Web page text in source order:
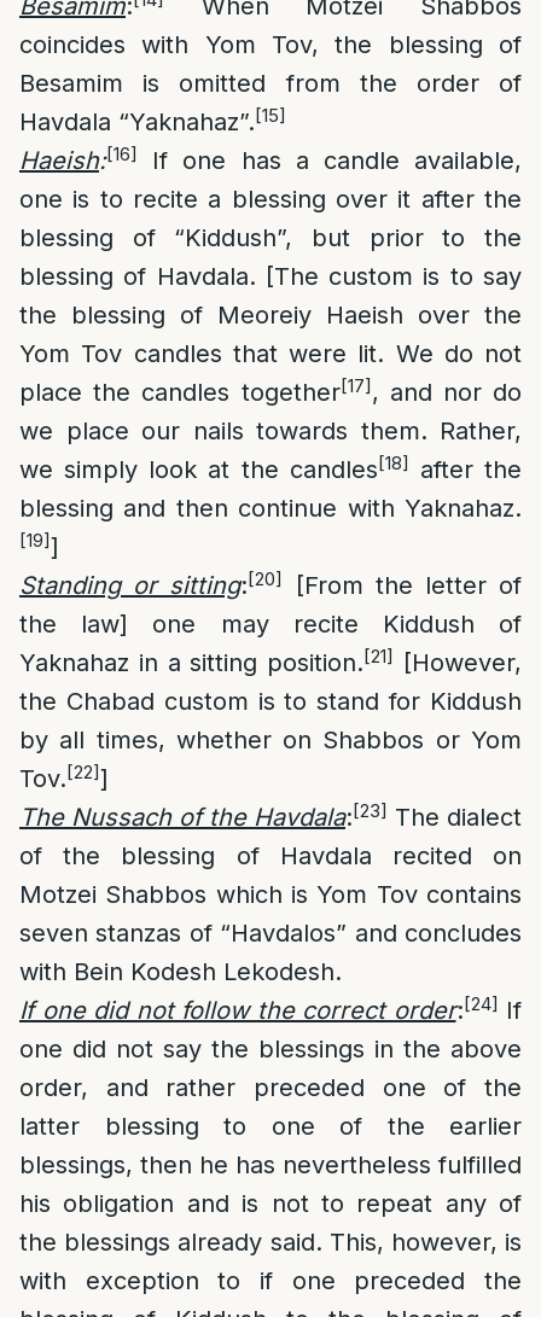
Besamim:
When Motzei Shabbos
coincides with Yom Tov, the blessing of
Besamim is omitted from the order of
Havdala “Yaknahaz”.[15]
Haeish:[16]
If one has a candle available,
one is to recite a blessing over it after the
blessing of “Kiddush”, but prior to the
blessing of Havdala. [The custom is to say
the blessing of Meoreiy Haeish over the
Yom Tov candles that were lit. We do not
place the candles together[17], and nor do
we place our nails towards them. Rather,
we simply look at the candles[18]
after the
blessing and then continue with Yaknahaz.
[19]]
Standing or sitting:[20]
[From the letter of
the law] one may recite Kiddush of
Yaknahaz in a sitting position.[21]
[However,
the Chabad custom is to stand for Kiddush
by all times, whether on Shabbos or Yom
Tov.[22]]
The Nussach of the Havdala:[23] The dialect
of the blessing of Havdala recited on
Motzei Shabbos which is Yom Tov contains
seven stanzas of “Havdalos” and concludes
with Bein Kodesh Lekodesh.
If one did not follow the correct order:[24] If
one did not say the blessings in the above
order, and rather preceded one of the
latter blessing to one of the earlier
blessings, then he has nevertheless fulfilled
his obligation and is not to repeat any of
the blessings already said. This, however, is
with exception to if one preceded the